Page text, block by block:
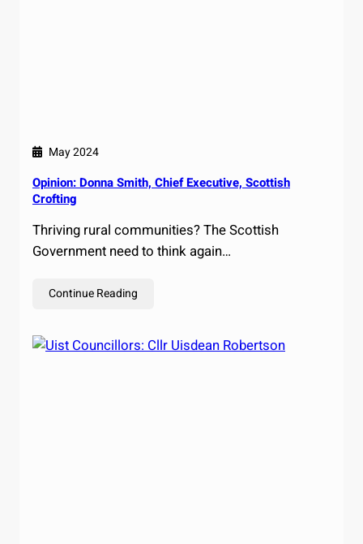
May 2024
Opinion: Donna Smith, Chief Executive, Scottish
Crofting
Thriving rural communities? The Scottish
Government need to think again…
Continue Reading